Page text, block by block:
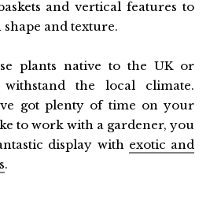
and vertical features to
and texture.
plants native to the UK or
the local climate.
got plenty of time on your
to work with a gardener, you
display with exotic and
.